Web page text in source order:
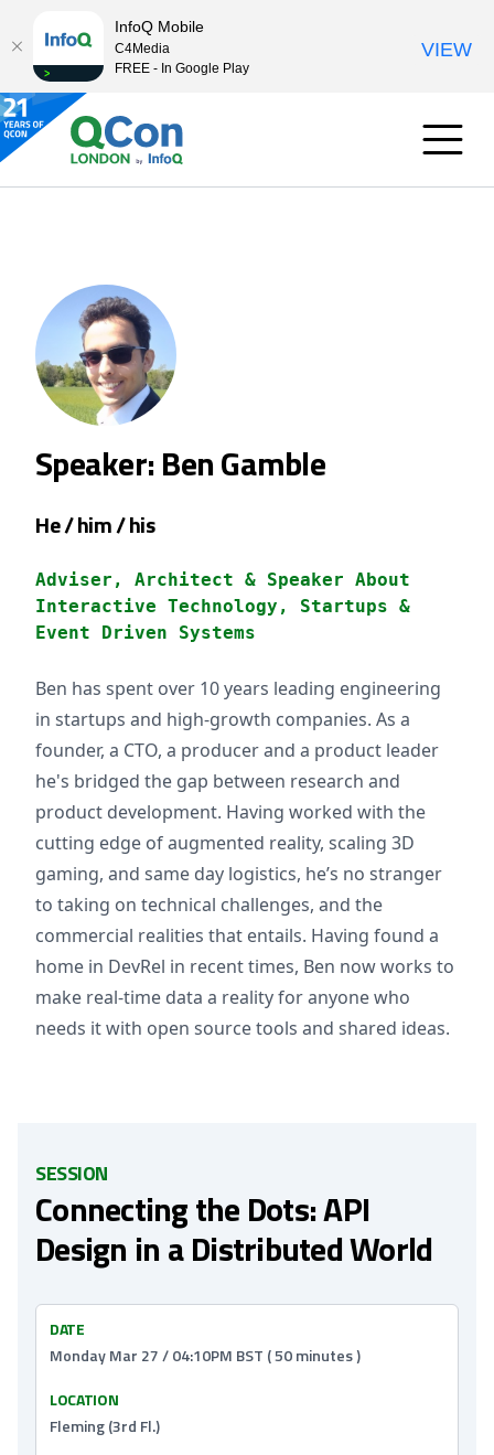
Speaker: Ben Gamble
He / him / his
Adviser, Architect & Speaker About
Interactive Technology, Startups &
Event Driven Systems
Ben has spent over 10 years leading engineering
in startups and high-growth companies. As a
founder, a CTO, a producer and a product leader
he's bridged the gap between research and
product development. Having worked with the
cutting edge of augmented reality, scaling 3D
gaming, and same day logistics, he’s no stranger
to taking on technical challenges, and the
commercial realities that entails. Having found a
home in DevRel in recent times, Ben now works to
make real-time data a reality for anyone who
needs it with open source tools and shared ideas.
SESSION
Connecting the Dots: API
Design in a Distributed World
DATE
Monday Mar 27 / 04:10PM BST ( 50 minutes )
LOCATION
Fleming (3rd Fl.)
InfoQ Mobile
C4Media
FREE - In Google Play
VIEW